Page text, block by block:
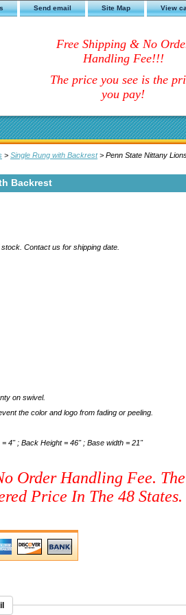
Send email Site Map View
Free Shipping & No
Handling Fee!!!
The price you see is the
you pay!
> Single Rung with Backrest> Penn State Nittany
Backrest
Contact us for shipping date.
on swivel.
the color and logo from fading or peeling.
4" ; Back Height = 46" ; Base width = 21"
Order Handling Fee. The
Price In The 48 States.